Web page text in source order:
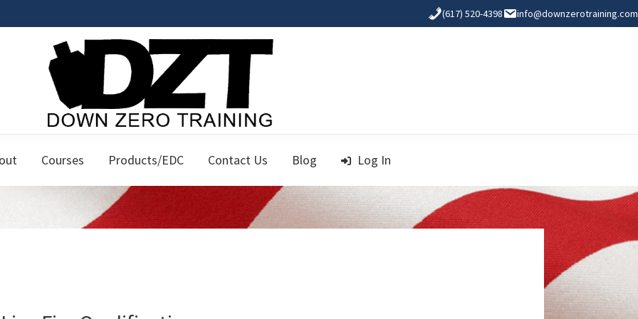
(617) 520-4398 info@downzerotraining.com
Zero
Training
Classes
for
Responsible
Courses Products/EDC Contact Us Blog Log In